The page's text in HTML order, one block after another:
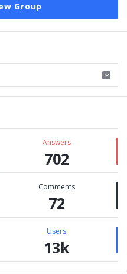
Group
Answers
702
Comments
72
Users
13k